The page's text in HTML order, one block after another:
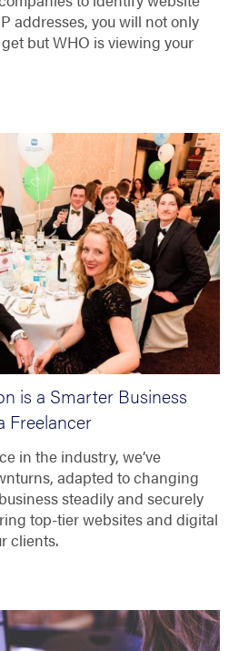
addresses, you will not only
but WHO is viewing your
is a Smarter Business
Freelancer
in the industry, we’ve
adapted to changing
steadily and securely
top-tier websites and digital
clients.